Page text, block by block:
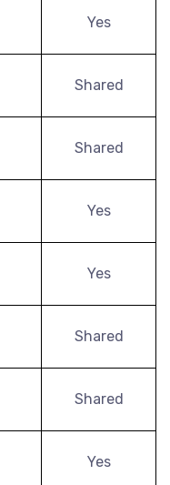
Yes
Shared
Shared
Yes
Yes
Shared
Shared
Yes